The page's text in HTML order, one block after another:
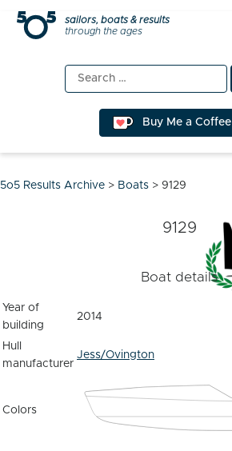
Skip
sailors, boats & results
through the ages
Search
for:
Buy Me a Coffee
5o5 Results Archive > Boats > 9129
9129
Boat details
Year of
building
2014
Hull
manufacturer
Jess/Ovington
Colors